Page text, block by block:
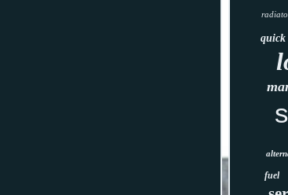
quick
fuel